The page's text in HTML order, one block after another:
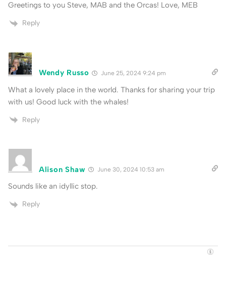
Greetings to you Steve, MAB and the Orcas! Love, MEB
Reply
Wendy Russo June 25, 2024 9:24 pm
What a lovely place in the world. Thanks for sharing your trip
with us! Good luck with the whales!
Reply
Alison Shaw June 30, 2024 10:53 am
Sounds like an idyllic stop.
Reply